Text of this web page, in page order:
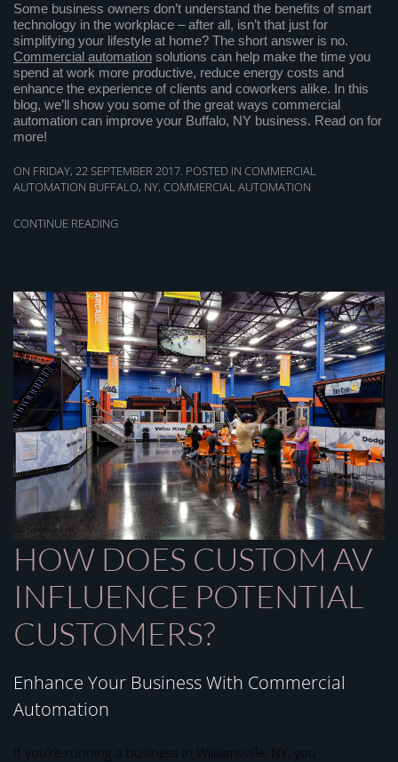
Some business owners don’t understand the benefits of smart
technology in the workplace – after all, isn’t that just for
simplifying your lifestyle at home? The short answer is no.
Commercial automation solutions can help make the time you
spend at work more productive, reduce energy costs and
enhance the experience of clients and coworkers alike. In this
blog, we’ll show you some of the great ways commercial
automation can improve your Buffalo, NY business. Read on for
more!
ON FRIDAY, 22 SEPTEMBER 2017. POSTED IN COMMERCIAL
AUTOMATION BUFFALO, NY, COMMERCIAL AUTOMATION
CONTINUE READING
HOW DOES CUSTOM AV
INFLUENCE POTENTIAL
CUSTOMERS?
Enhance Your Business With Commercial
Automation
If you’re running a business in Williamsville, NY, you